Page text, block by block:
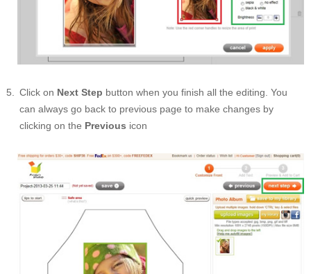
Click on Next Step button when you finish all the editing. You
can always go back to previous page to make changes by
clicking on the Previous icon